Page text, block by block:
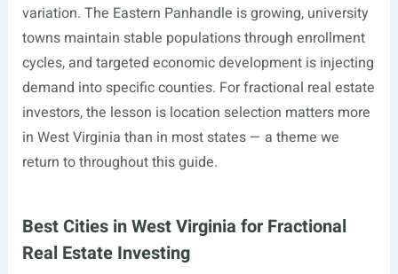
variation. The Eastern Panhandle is growing, university
towns maintain stable populations through enrollment
cycles, and targeted economic development is injecting
demand into specific counties. For fractional real estate
investors, the lesson is location selection matters more
in West Virginia than in most states — a theme we
return to throughout this guide.
Best Cities in West Virginia for Fractional
Real Estate Investing